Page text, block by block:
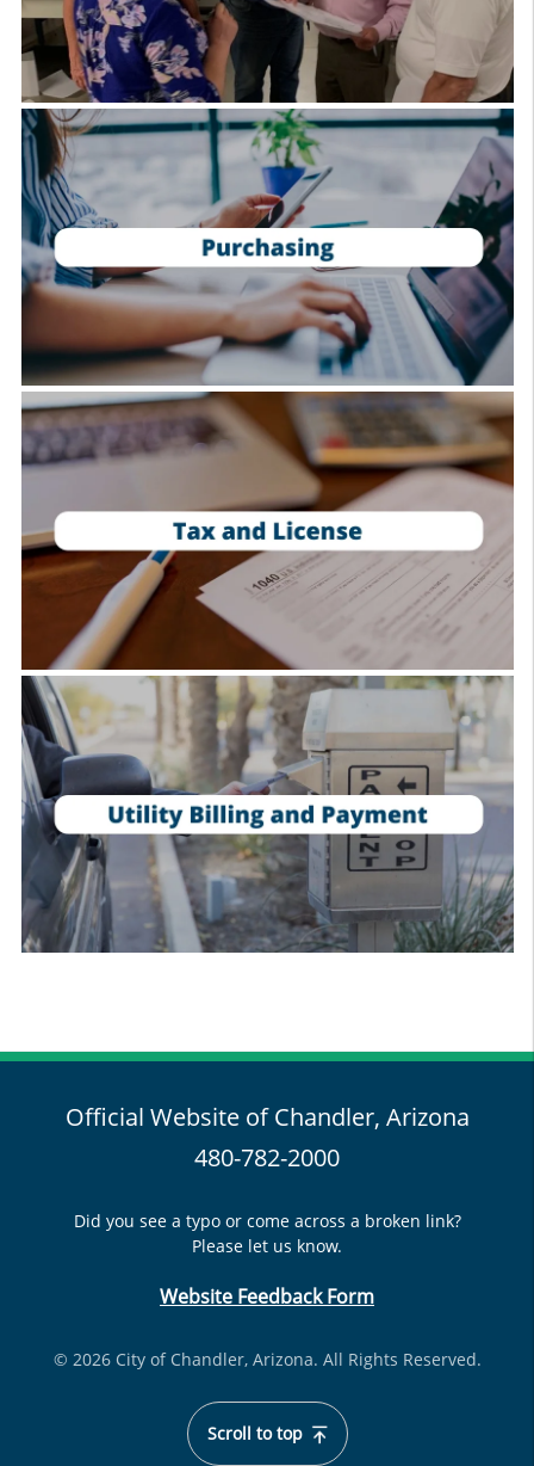
Official Website of Chandler, Arizona
480-782-2000
Did you see a typo or come across a broken link?
Please let us know.
Website Feedback Form
© 2026 City of Chandler, Arizona. All Rights Reserved.
Scroll to top